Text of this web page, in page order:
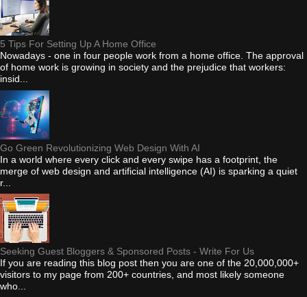
5 Tips For Setting Up A Home Office
Nowadays - one in four people work from a home office. The approval
of home work is growing in society and the prejudice that workers:
insid...
Go Green Revolutionizing Web Design With AI
In a world where every click and every swipe has a footprint, the
merge of web design and artificial intelligence (AI) is sparking a quiet
r...
Seeking Guest Bloggers & Sponsored Posts - Write For Us
If you are reading this blog post then you are one of the 20,000,000+
visitors to my page from 200+ countries, and most likely someone
who...